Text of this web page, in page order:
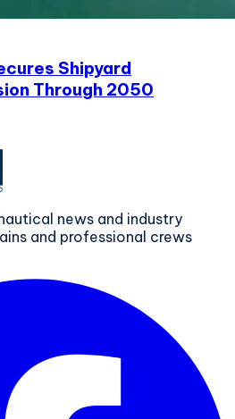
Shipyard
Through 2050
news and industry
and professional crews